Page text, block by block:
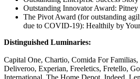
Outstanding Innovator Award: Pitney
The Pivot Award (for outstanding
due to COVID-19): Healthily by
Distinguished Luminaries:
Capital One, Chartio, Comida For
Deliveroo, Experian, Freeletics, Fretello,
International, The Home Depot, Indeed,